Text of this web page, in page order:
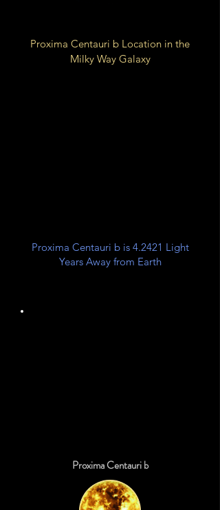
Proxima Centauri b Location in the
Milky Way Galaxy
Proxima Centauri b is 4.2421 Light
Years Away from Earth
Proxima Centauri b